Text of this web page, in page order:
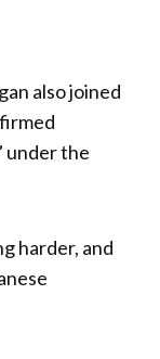
also joined
under the
harder, and